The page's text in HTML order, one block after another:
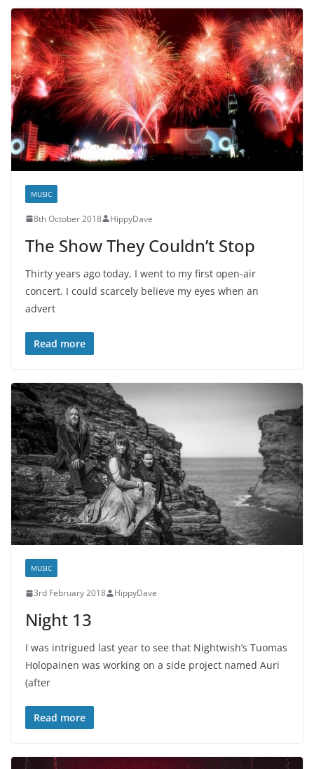
MUSIC
8th October 2018 HippyDave
The Show They Couldn’t Stop
Thirty years ago today, I went to my first open-air
concert. I could scarcely believe my eyes when an
advert
Read more
MUSIC
3rd February 2018 HippyDave
Night 13
I was intrigued last year to see that Nightwish’s Tuomas
Holopainen was working on a side project named Auri
(after
Read more